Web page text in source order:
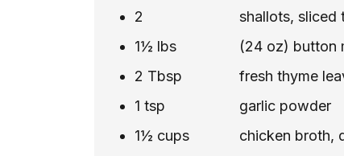
2
shallots, sliced
1½ lbs
(24 oz) button
2 Tbsp
fresh thyme
1 tsp
garlic powder
1½ cups
chicken broth,